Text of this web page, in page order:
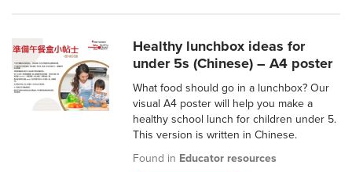
Healthy lunchbox ideas for
under 5s (Chinese) – A4 poster
What food should go in a lunchbox? Our
visual A4 poster will help you make a
healthy school lunch for children under 5.
This version is written in Chinese.
Found in Educator resources